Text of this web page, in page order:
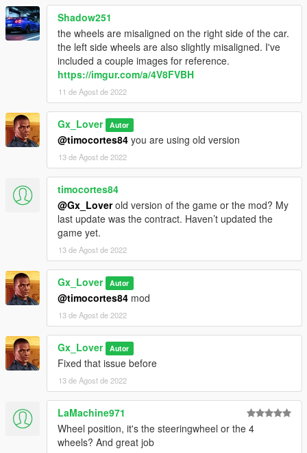
Shadow251
the wheels are misaligned on the right side of the car.
the left side wheels are also slightly misaligned. I've
included a couple images for reference.
https://imgur.com/a/4V8FVBH
11 de Agost de 2022
Gx_Lover Autor
@timocortes84 you are using old version
13 de Agost de 2022
timocortes84
@Gx_Loverold version of the game or the mod? My
last update was the contract. Haven’t updated the
game yet.
13 de Agost de 2022
Gx_Lover Autor
@timocortes84 mod
13 de Agost de 2022
Gx_Lover Autor
Fixed that issue before
13 de Agost de 2022
LaMachine971
Wheel position, it's the steeringwheel or the 4
wheels? And great job